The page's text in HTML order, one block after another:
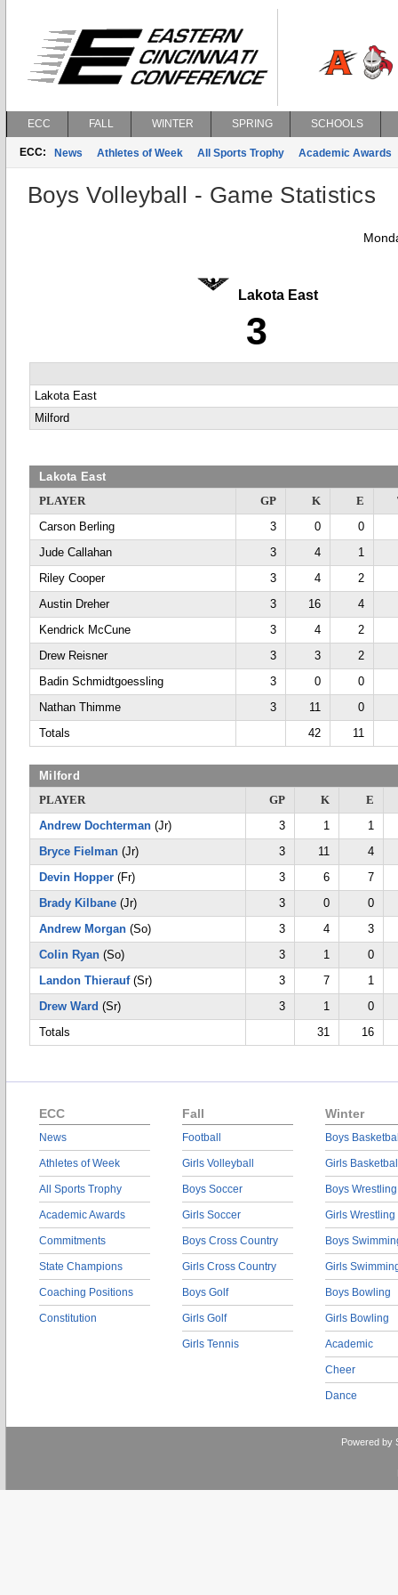
ECC FALL WINTER SPRING SCHOOLS
ECC: News Athletes of Week All Sports Trophy Academic Awards
Boys Volleyball - Game Statistics
Lakota East
3
Lakota East
Milford
Lakota East
PLAYER
GP K E
Carson Berling
3 0
0
Jude Callahan
3 4
1
Riley Cooper
3 4
2
Austin Dreher
3 16
4
Kendrick McCune
3 4
2
Drew Reisner
3 3
2
Badin Schmidtgoessling
3 0
0
Nathan Thimme
3 11
0
Totals
42 11
Milford
PLAYER
GP K
E
Andrew Dochterman (Jr) 3 1
1
Bryce Fielman (Jr) 3 11
4
Devin Hopper (Fr) 3 6
7
Brady Kilbane (Jr) 3 0
0
Andrew Morgan (So) 3 4
3
Colin Ryan (So) 3 1
0
Landon Thierauf(Sr) 3 7
1
Drew Ward (Sr) 3 1
0
Totals
31 16
ECC
News
Athletes of Week
All Sports Trophy
Academic Awards
Commitments
State Champions
Coaching Positions
Constitution
Fall
Football
Girls Volleyball
Boys Soccer
Girls Soccer
Boys Cross Country
Girls Cross Country
Boys Golf
Girls Golf
Girls Tennis
Winter
Boys
Girls
Boys Wrestling
Girls Wrestling
Boys
Girls
Boys Bowling
Girls Bowling
Academic
Cheer
Dance
Powered by